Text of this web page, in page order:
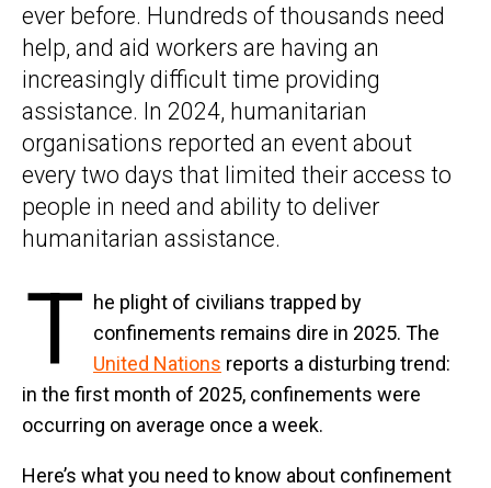
ever before. Hundreds of thousands need
help, and aid workers are having an
increasingly difficult time providing
assistance. In 2024, humanitarian
organisations reported an event about
every two days that limited their access to
people in need and ability to deliver
humanitarian assistance.
T he plight of civilians trapped by
confinements remains dire in 2025. The
United Nations reports a disturbing trend:
in the first month of 2025, confinements were
occurring on average once a week.
Here’s what you need to know about confinement